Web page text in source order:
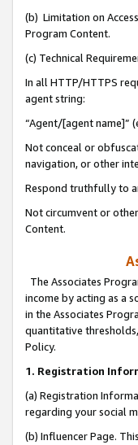
(b) Limitation on
Program Content.
(c) Technical
In all HTTP/HTTPS
agent string:
“Agent/[agent name]”
Not conceal or
navigation, or other
Respond truthfully to
Not circumvent or
Content.
The Associates
income by acting as a
in the Associates
quantitative
Policy.
1. Registration
(a) Registration
regarding your social
(b) Influencer Page.